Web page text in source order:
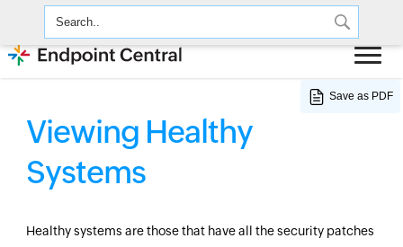
Save as PDF
Viewing Healthy
Systems
Healthy systems are those that have all the security patches